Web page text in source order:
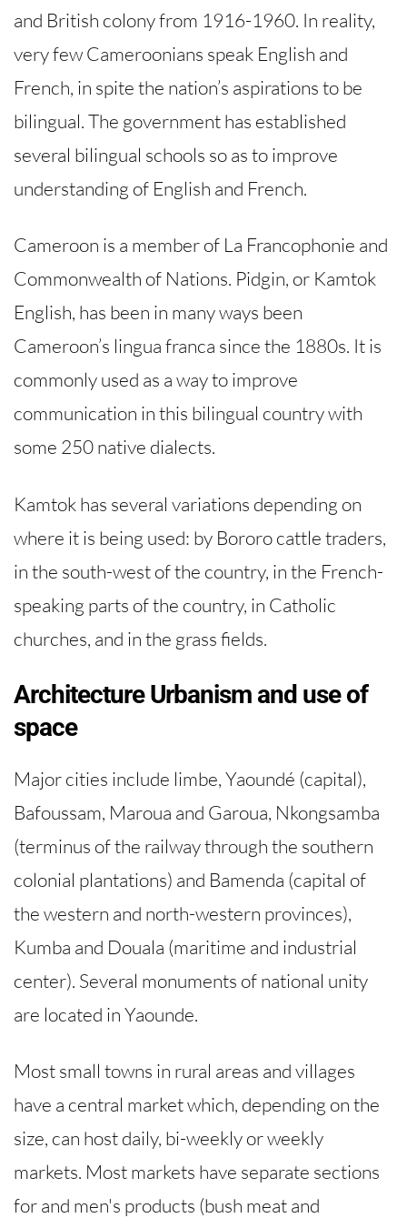
and British colony from 1916-1960. In reality,
very few Cameroonians speak English and
French, in spite the nation’s aspirations to be
bilingual. The government has established
several bilingual schools so as to improve
understanding of English and French.
Cameroon is a member of La Francophonie and
Commonwealth of Nations. Pidgin, or Kamtok
English, has been in many ways been
Cameroon’s lingua franca since the 1880s. It is
commonly used as a way to improve
communication in this bilingual country with
some 250 native dialects.
Kamtok has several variations depending on
where it is being used: by Bororo cattle traders,
in the south-west of the country, in the French-
speaking parts of the country, in Catholic
churches, and in the grass fields.
Architecture Urbanism and use of
space
Major cities include limbe, Yaoundé (capital),
Bafoussam, Maroua and Garoua, Nkongsamba
(terminus of the railway through the southern
colonial plantations) and Bamenda (capital of
the western and north-western provinces),
Kumba and Douala (maritime and industrial
center). Several monuments of national unity
are located in Yaounde.
Most small towns in rural areas and villages
have a central market which, depending on the
size, can host daily, bi-weekly or weekly
markets. Most markets have separate sections
for and men's products (bush meat and